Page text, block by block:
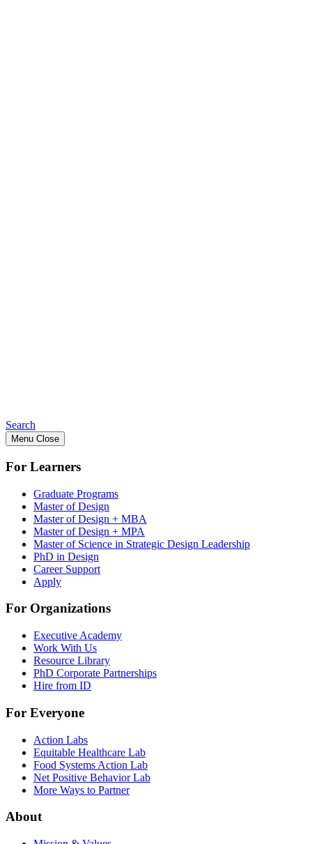
Search
Menu Close
For Learners
Graduate Programs
Master of Design
Master of Design + MBA
Master of Design + MPA
Master of Science in Strategic Design Leadership
PhD in Design
Career Support
Apply
For Organizations
Executive Academy
Work With Us
Resource Library
PhD Corporate Partnerships
Hire from ID
For Everyone
Action Labs
Equitable Healthcare Lab
Food Systems Action Lab
Net Positive Behavior Lab
More Ways to Partner
About